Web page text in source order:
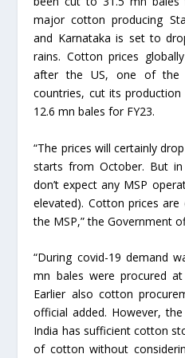
major cotton producing
and Karnataka is set to
rains. Cotton prices
after the US, one of the
countries, cut its
12.6 mn bales for FY23.
“The prices will certainly
starts from October. But
don’t expect any MSP
elevated). Cotton prices
the MSP,” the Government
“During covid-19 demand
mn bales were procured
Earlier also cotton
official added. However,
India has sufficient cotton
of cotton without